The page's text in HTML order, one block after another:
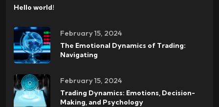
Hello world!
February 15, 2024
The Emotional Dynamics of Trading:
Navigating
February 15, 2024
Trading Dynamics: Emotions, Decision-
Making, and Psychology